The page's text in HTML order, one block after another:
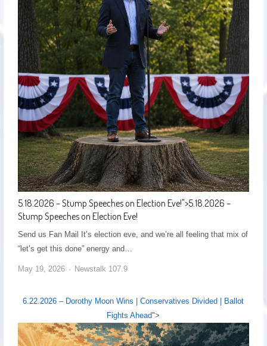
5.18.2026 – Stump Speeches on Election Eve!">5.18.2026 –
Stump Speeches on Election Eve!
Send us Fan Mail It’s election eve, and we’re all feeling that mix of
“let’s get this done” energy and…
May 19, 2026 Newstalk 107.9
6.22.2026 – Dorothy Moon Wins | Conservatives Divided | Ballot
Fights Ahead">